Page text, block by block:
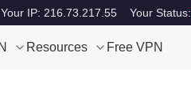
Your IP: 216.73.217.55 Your Status:
Resources Free VPN